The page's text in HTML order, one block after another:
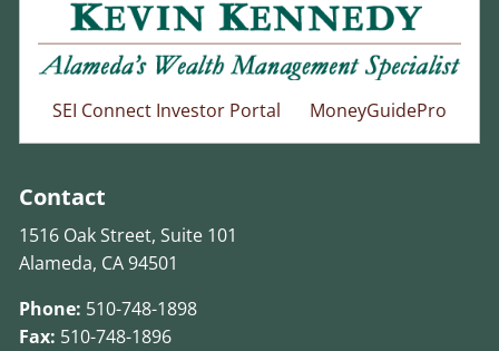
Contact
1516 Oak Street, Suite 101
Alameda, CA 94501
Phone: 510-748-1898
Fax: 510-748-1896
SEI Connect Investor Portal MoneyGuidePro